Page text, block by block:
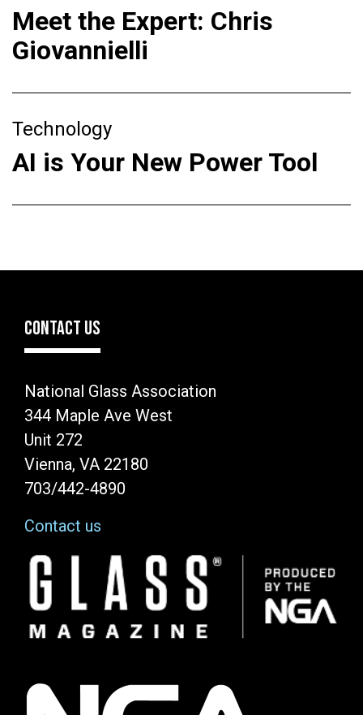
Meet the Expert: Chris
Giovannielli
Technology
AI is Your New Power Tool
CONTACT US
National Glass Association
344 Maple Ave West
Unit 272
Vienna, VA 22180
703/442-4890
Contact us
Image